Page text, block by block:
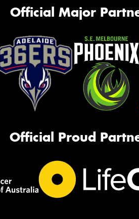
Official Major
Official Proud